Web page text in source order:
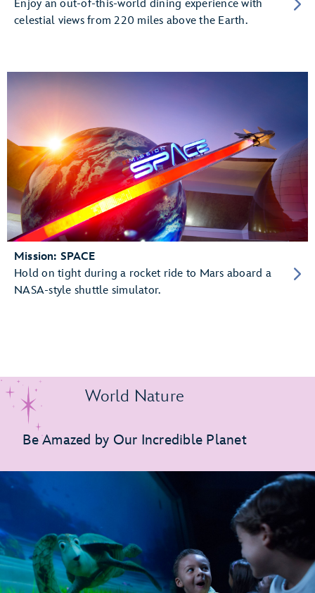
Enjoy an out-of-this-world dining experience with
celestial views from 220 miles above the Earth.
Mission: SPACE
Hold on tight during a rocket ride to Mars aboard a
NASA-style shuttle simulator.
World Nature
Be Amazed by Our Incredible Planet